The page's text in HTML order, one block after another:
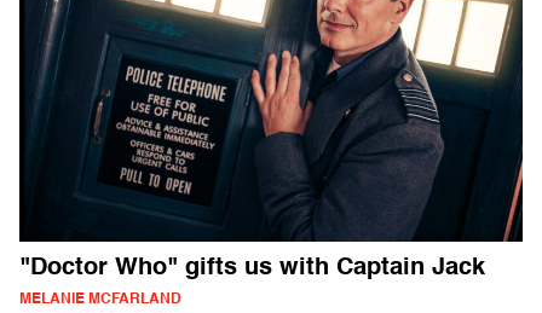
"Doctor Who" gifts us with Captain Jack
MELANIE MCFARLAND